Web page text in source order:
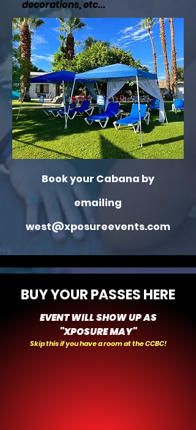
decorations, etc...
Book your Cabana by
emailing
west@xposureevents.com
BUY YOUR PASSES HERE
EVENT WILL SHOW UP AS
"XPOSURE MAY"
Skip this if you have a room at the CCBC!